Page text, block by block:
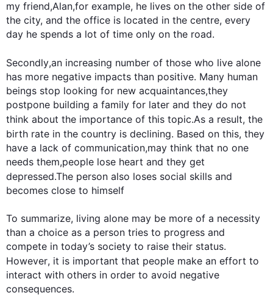
my friend,Alan,for example, he lives on the other side of
the city, and the office is located in the centre, every
day he spends a lot of time only on the road.
Secondly,an increasing number of those who live alone
has more negative impacts than positive. Many human
beings stop looking for new acquaintances,they
postpone building a family for later and they do not
think about the importance of this topic.As a result, the
birth rate in the country is declining. Based on this, they
have a lack of communication,may think that no one
needs them,people lose heart and they get
depressed.The person also loses social skills and
becomes close to himself
To summarize, living alone may be more of a necessity
than a choice as a person tries to progress and
compete in today’s society to raise their status.
However, it is important that people make an effort to
interact with others in order to avoid negative
consequences.